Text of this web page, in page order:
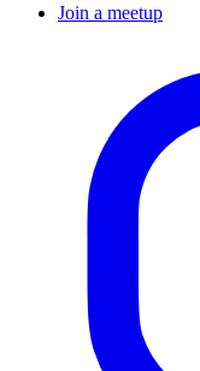
Join a meetup